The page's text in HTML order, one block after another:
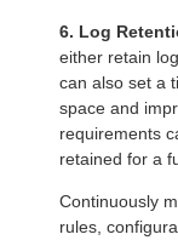
6. Log
either retain
can also set a
space and
requirements
retained for a
Continuously
rules,